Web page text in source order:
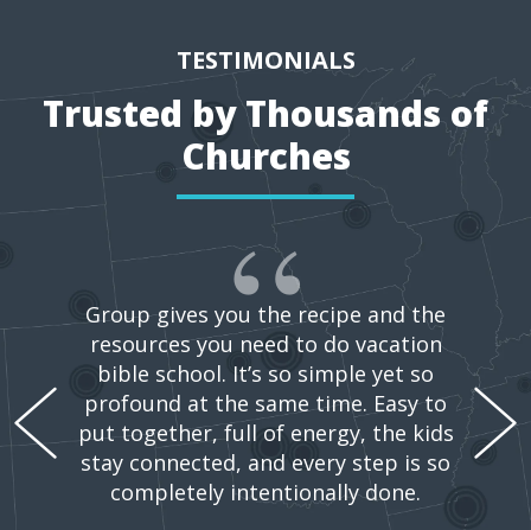
TESTIMONIALS
Trusted by Thousands of
Churches
Group gives you the recipe and the
resources you need to do vacation
bible school. It’s so simple yet so
profound at the same time. Easy to
put together, full of energy, the kids
stay connected, and every step is so
completely intentionally done.